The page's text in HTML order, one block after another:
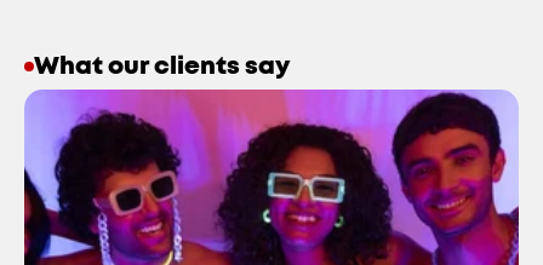
What our clients say